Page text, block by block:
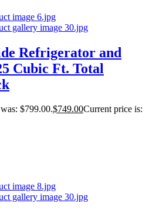
Refrigerator and
Cubic Ft. Total
$799.00.$749.00Current price is: